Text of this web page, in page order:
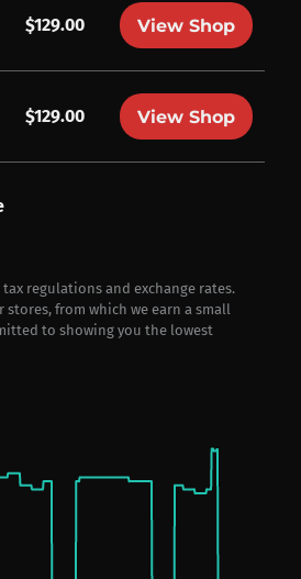
$129.00 View Shop
$129.00 View Shop
regulations and exchange rates.
from which we earn a small
to showing you the lowest